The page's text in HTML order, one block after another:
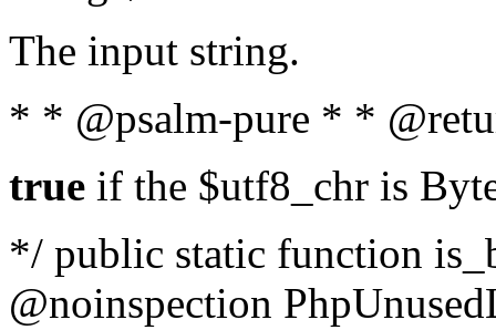
The input string.
* * @psalm-pure * *
true if the $utf8_chr is
*/ public static function
@noinspection